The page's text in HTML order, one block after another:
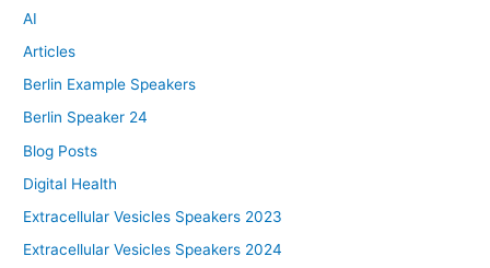
AI
Articles
Berlin Example Speakers
Berlin Speaker 24
Blog Posts
Digital Health
Extracellular Vesicles Speakers 2023
Extracellular Vesicles Speakers 2024